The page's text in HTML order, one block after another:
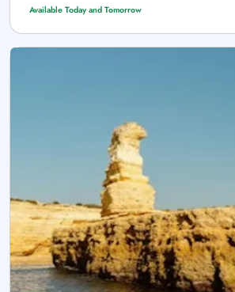
Available Today and Tomorrow